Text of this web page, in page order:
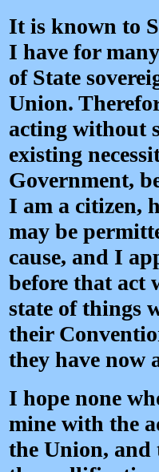
It is known to
I have for
of State
Union.
acting without
existing
Government,
I am a citizen,
may be
cause, and I
before that act
state of things
their
they have now
I hope none
mine with the
the Union,